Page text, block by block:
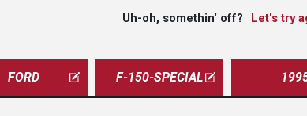
Uh-oh, somethin' off? Let's
FORD F-150-SPECIAL